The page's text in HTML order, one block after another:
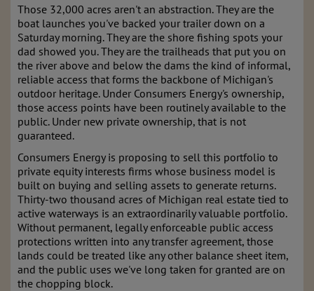
Those 32,000 acres aren't an abstraction. They are the
boat launches you've backed your trailer down on a
Saturday morning. They are the shore fishing spots your
dad showed you. They are the trailheads that put you on
the river above and below the dams the kind of informal,
reliable access that forms the backbone of Michigan's
outdoor heritage. Under Consumers Energy's ownership,
those access points have been routinely available to the
public. Under new private ownership, that is not
guaranteed.
Consumers Energy is proposing to sell this portfolio to
private equity interests firms whose business model is
built on buying and selling assets to generate returns.
Thirty-two thousand acres of Michigan real estate tied to
active waterways is an extraordinarily valuable portfolio.
Without permanent, legally enforceable public access
protections written into any transfer agreement, those
lands could be treated like any other balance sheet item,
and the public uses we've long taken for granted are on
the chopping block.